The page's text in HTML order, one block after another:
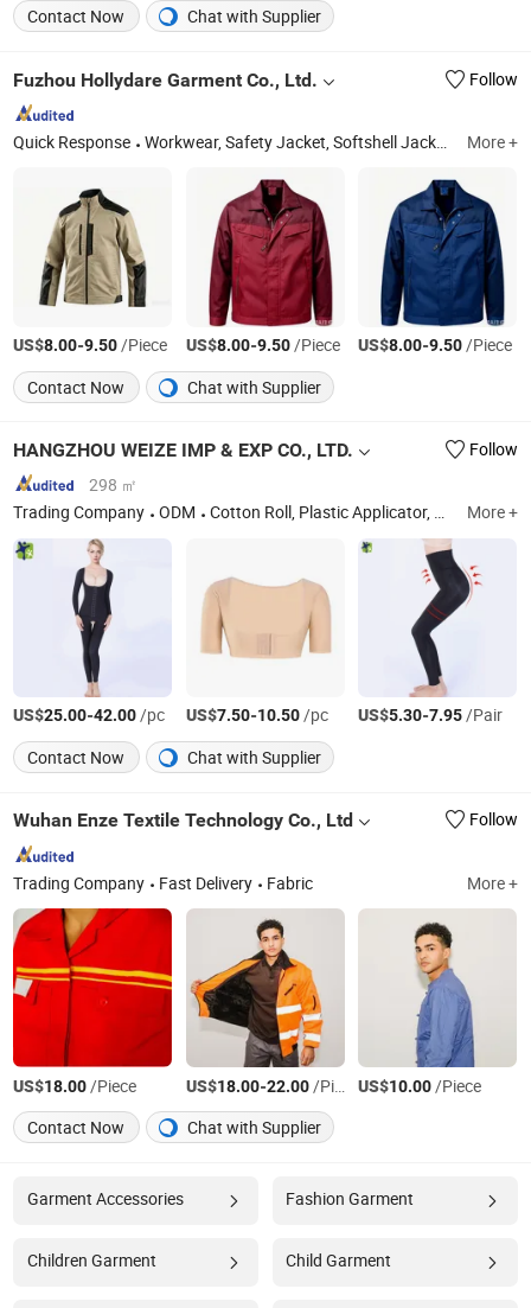
Contact Now
Chat with Supplier
Fuzhou Hollydare Garment Co., Ltd. Follow
Quick Response Workwear, Safety Jacket, Softshell Jacket, Hi Vis Jacket, Winter Jacket, Skiwear, Rainwear, Fleece Jacket, Tc Workwear, Dog Cloth More +
US$8.00-9.50/Piece US$8.00-9.50/Piece US$8.00-9.50/Piece
Contact Now
Chat with Supplier
HANGZHOU WEIZE IMP & EXP CO., LTD.
Follow
298 ㎡
Trading Company
ODM Cotton Roll, Plastic Applicator, Limb Straps, Nasal Irrigator More +
US$25.00-42.00/pc US$7.50-10.50/pc US$5.30-7.95/Pair
Contact Now
Chat with Supplier
Wuhan Enze Textile Technology Co., Ltd Follow
Trading Company Fast Delivery Fabric More +
US$18.00/Piece US$18.00-22.00/Piece US$10.00/Piece
Contact Now
Chat with Supplier
Garment Accessories Fashion Garment
Children Garment Child Garment